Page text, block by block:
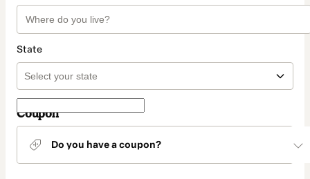
State
Coupon
Do you have a coupon?